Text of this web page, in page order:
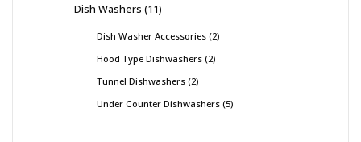
Dish Washers 11
Dish Washer Accessories 2
Hood Type Dishwashers 2
Tunnel Dishwashers 2
Under Counter Dishwashers 5